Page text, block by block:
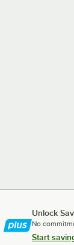
Unlock
No
Start